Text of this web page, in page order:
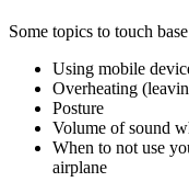
Some topics to touch
Using mobile
Overheating
Posture
Volume of sound
When to not use
airplane